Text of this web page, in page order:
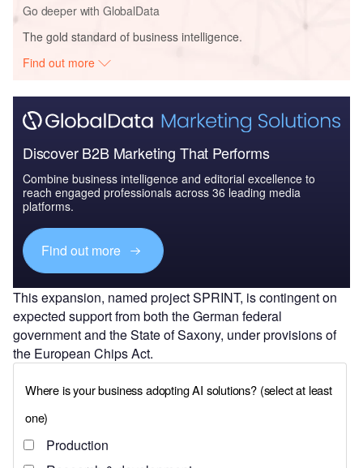
Go deeper with GlobalData
The gold standard of business intelligence.
Find out more
Discover B2B Marketing That Performs
Combine business intelligence and editorial excellence to
reach engaged professionals across 36 leading media
platforms.
Find out more
This expansion, named project SPRINT, is contingent on
expected support from both the German federal
government and the State of Saxony, under provisions of
the European Chips Act.